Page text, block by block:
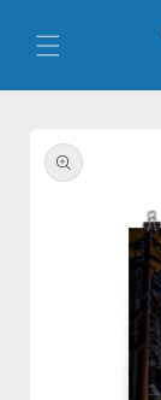
content
product
information